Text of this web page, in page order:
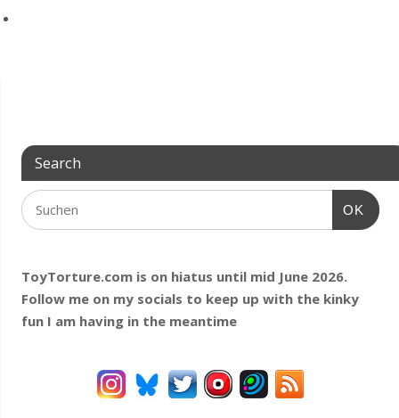
Search
OK
ToyTorture.com is on hiatus until mid June 2026.
Follow me on my socials to keep up with the kinky
fun I am having in the meantime